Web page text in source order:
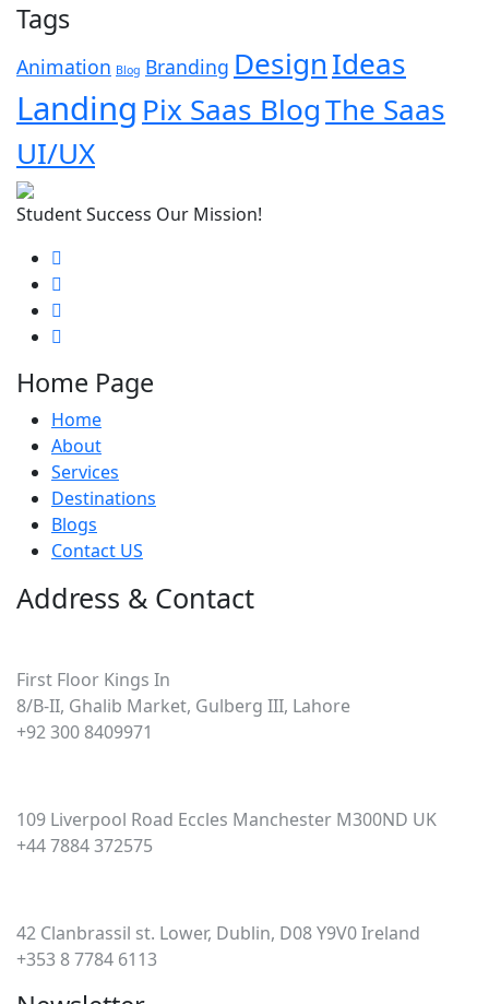
Tags
Animation Blog Branding DesignIdeas
Landing Pix Saas BlogThe Saas
UI/UX
Student Success Our Mission!
Home Page
Home
About
Services
Destinations
Blogs
Contact US
Address & Contact
First Floor Kings In
8/B-II, Ghalib Market, Gulberg III, Lahore
+92 300 8409971
109 Liverpool Road Eccles Manchester M300ND UK
+44 7884 372575
42 Clanbrassil st. Lower, Dublin, D08 Y9V0 Ireland
+353 8 7784 6113